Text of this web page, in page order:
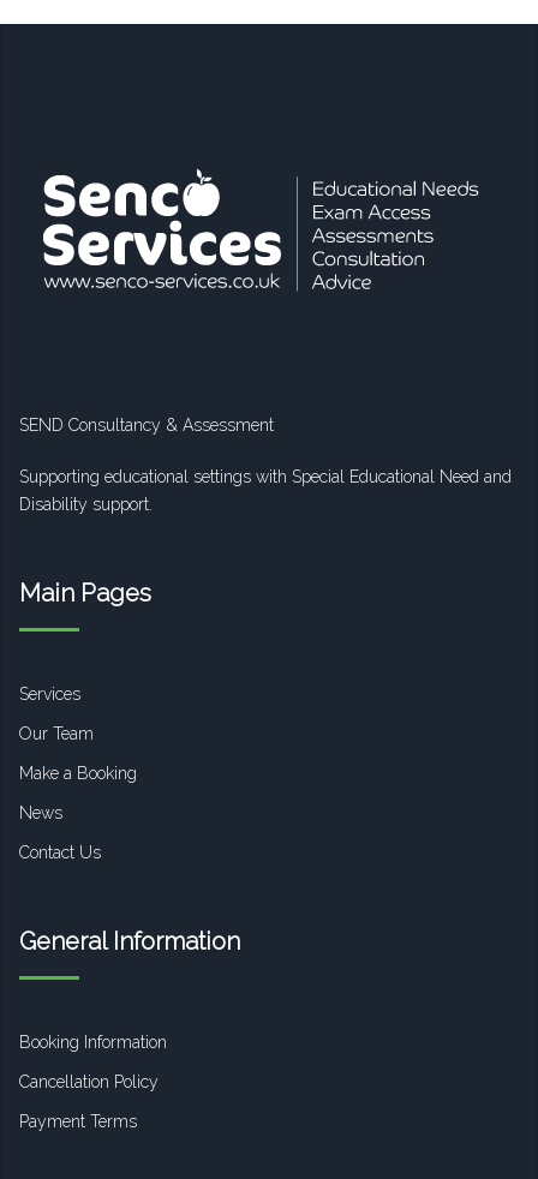
SEND Consultancy & Assessment
Supporting educational settings with Special Educational Need and
Disability support.
Main Pages
Services
Our Team
Make a Booking
News
Contact Us
General Information
Booking Information
Cancellation Policy
Payment Terms